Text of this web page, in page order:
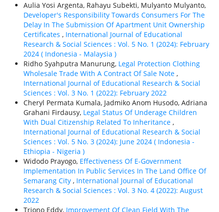
Aulia Yosi Argenta, Rahayu Subekti, Mulyanto Mulyanto,
Developer's Responsibility Towards Consumers For The
Delay In The Submission Of Apartment Unit Ownership
Certificates , International Journal of Educational
Research & Social Sciences : Vol. 5 No. 1 (2024): February
2024 ( Indonesia - Malaysia )
Ridho Syahputra Manurung, Legal Protection Clothing
Wholesale Trade With A Contract Of Sale Note ,
International Journal of Educational Research & Social
Sciences : Vol. 3 No. 1 (2022): February 2022
Cheryl Permata Kumala, Jadmiko Anom Husodo, Adriana
Grahani Firdausy, Legal Status Of Underage Children
With Dual Citizenship Related To Inheritance ,
International Journal of Educational Research & Social
Sciences : Vol. 5 No. 3 (2024): June 2024 ( Indonesia -
Ethiорiа - Nigeria )
Widodo Prayogo, Effectiveness Of E-Government
Implementation In Public Services In The Land Office Of
Semarang City , International Journal of Educational
Research & Social Sciences : Vol. 3 No. 4 (2022): August
2022
Triono Eddy, Improvement Of Clean Field With The